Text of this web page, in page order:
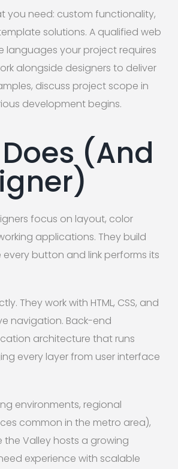
you need: custom functionality,
solutions. A qualified web
languages your project requires
alongside designers to deliver
discuss project scope in
development begins.
(And
focus on layout, color
applications. They build
button and link performs its
They work with HTML, CSS, and
navigation. Back-end
architecture that runs
every layer from user interface
environments, regional
common in the metro area),
the Valley hosts a growing
experience with scalable